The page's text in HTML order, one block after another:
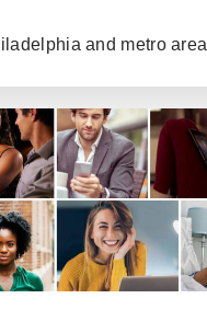
and metro area